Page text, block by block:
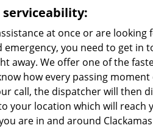
serviceability:
at once or are looking
you need to get in
away. We offer one of the
how every passing
call, the dispatcher will then
your location which will reach
are in and around